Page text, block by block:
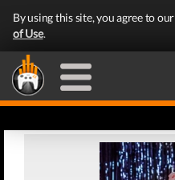
By using this site, you agree to our
of Use.